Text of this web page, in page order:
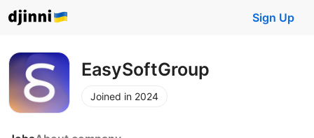
Sign Up
EasySoftGroup
Joined in 2024